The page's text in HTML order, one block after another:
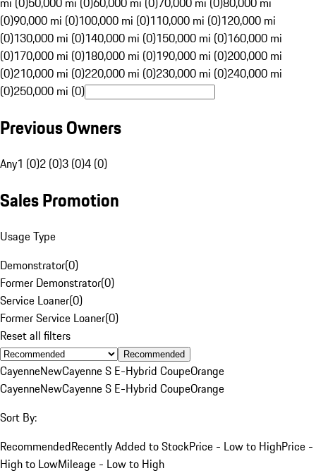
(0)90,000 mi (0)100,000 mi (0)110,000 mi (0)120,000 mi
(0)130,000 mi (0)140,000 mi (0)150,000 mi (0)160,000 mi
(0)170,000 mi (0)180,000 mi (0)190,000 mi (0)200,000 mi
(0)210,000 mi (0)220,000 mi (0)230,000 mi (0)240,000 mi
(0)250,000 mi (0)
Previous Owners
Any1 (0)2 (0)3 (0)4 (0)
Sales Promotion
Usage Type
Demonstrator(0)
Former Demonstrator(0)
Service Loaner(0)
Former Service Loaner(0)
Reset all filters
Recommended
CayenneNewCayenne S E-Hybrid CoupeOrange
CayenneNewCayenne S E-Hybrid CoupeOrange
Sort By:
RecommendedRecently Added to StockPrice - Low to HighPrice -
High to LowMileage - Low to High